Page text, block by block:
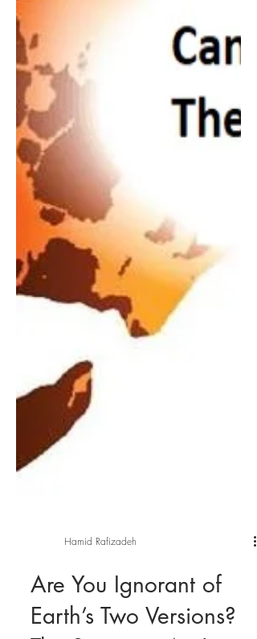
Hamid Rafizadeh
Are You Ignorant of